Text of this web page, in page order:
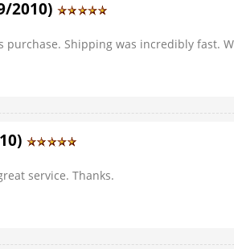
2010)
purchase. Shipping was incredibly fast.
service. Thanks.